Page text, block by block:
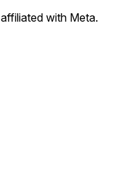
with Meta.